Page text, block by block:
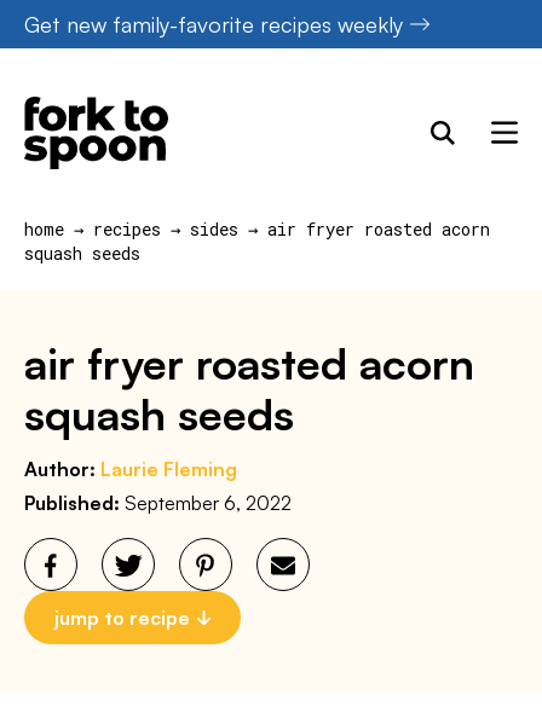
Skip
to
content
Get new family-favorite recipes weekly
home → recipes → sides → air fryer roasted acorn
squash seeds
air fryer roasted acorn
squash seeds
Author: Laurie Fleming
Published: September 6, 2022
jump to recipe